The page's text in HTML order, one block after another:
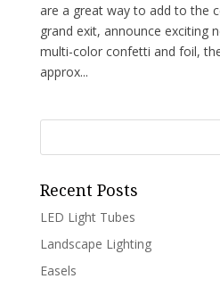
are a great way to add to the
grand exit, announce exciting
multi-color confetti and foil,
approx...
Recent Posts
LED Light Tubes
Landscape Lighting
Easels